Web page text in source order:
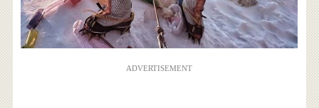
ADVERTISEMENT